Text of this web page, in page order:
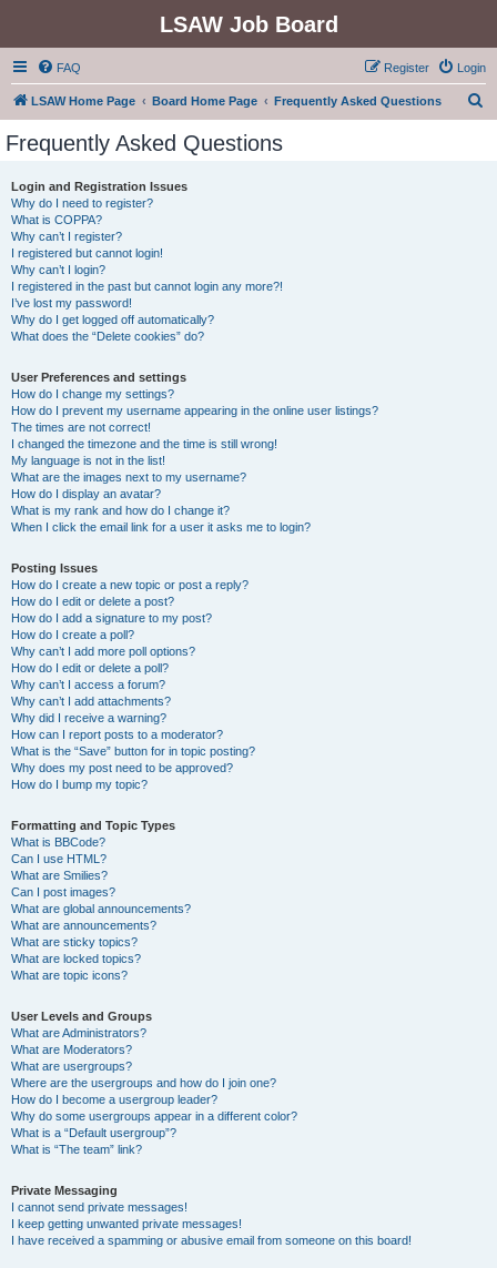
LSAW Job Board
FAQ Login
Register
LSAW Home Page Board Home Page Frequently Asked Questions
Frequently Asked Questions
Login and Registration Issues
Why do I need to register?
What is COPPA?
Why can’t I register?
I registered but cannot login!
Why can’t I login?
I registered in the past but cannot login any more?!
I’ve lost my password!
Why do I get logged off automatically?
What does the “Delete cookies” do?
User Preferences and settings
How do I change my settings?
How do I prevent my username appearing in the online user listings?
The times are not correct!
I changed the timezone and the time is still wrong!
My language is not in the list!
What are the images next to my username?
How do I display an avatar?
What is my rank and how do I change it?
When I click the email link for a user it asks me to login?
Posting Issues
How do I create a new topic or post a reply?
How do I edit or delete a post?
How do I add a signature to my post?
How do I create a poll?
Why can’t I add more poll options?
How do I edit or delete a poll?
Why can’t I access a forum?
Why can’t I add attachments?
Why did I receive a warning?
How can I report posts to a moderator?
What is the “Save” button for in topic posting?
Why does my post need to be approved?
How do I bump my topic?
Formatting and Topic Types
What is BBCode?
Can I use HTML?
What are Smilies?
Can I post images?
What are global announcements?
What are announcements?
What are sticky topics?
What are locked topics?
What are topic icons?
User Levels and Groups
What are Administrators?
What are Moderators?
What are usergroups?
Where are the usergroups and how do I join one?
How do I become a usergroup leader?
Why do some usergroups appear in a different color?
What is a “Default usergroup”?
What is “The team” link?
Private Messaging
I cannot send private messages!
I keep getting unwanted private messages!
I have received a spamming or abusive email from someone on this board!